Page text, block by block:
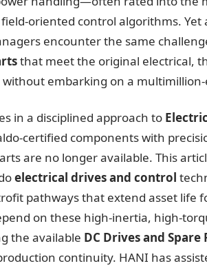
oriented control algorithms. Yet
encounter the same
that meet the original electrical,
without embarking on a
in a disciplined approach to
certified components with
are no longer available. This
electrical drives and control
pathways that extend asset life
on these high-inertia, high-
the available DC Drives and Spare
continuity. HANI has